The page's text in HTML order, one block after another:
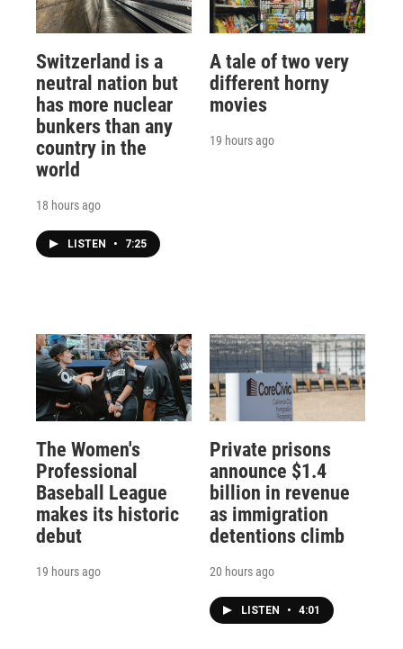
Switzerland is a
neutral nation but
has more nuclear
bunkers than any
country in the
world
18 hours ago
LISTEN • 7:25
A tale of two very
different horny
movies
19 hours ago
The Women's
Professional
Baseball League
makes its historic
debut
19 hours ago
Private prisons
announce $1.4
billion in revenue
as immigration
detentions climb
20 hours ago
LISTEN • 4:01